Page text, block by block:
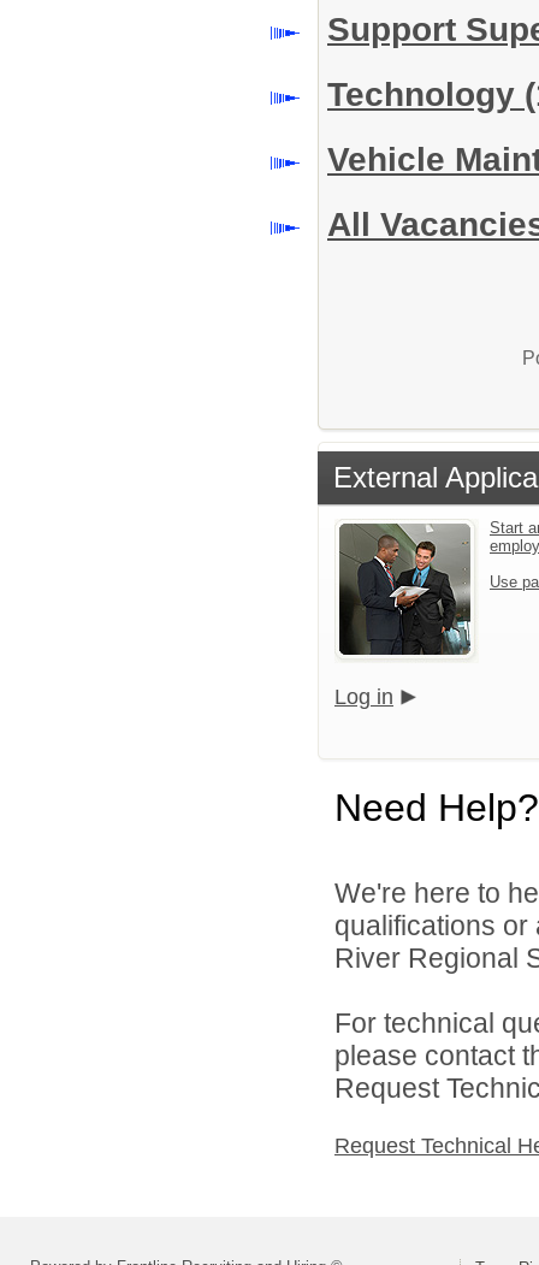
Support
Technology
Vehicle
All
External
Start
Use
Log in
Need Help?
We're here to
qualifications or
River Regional
For technical
please contact
Request
Request Technical